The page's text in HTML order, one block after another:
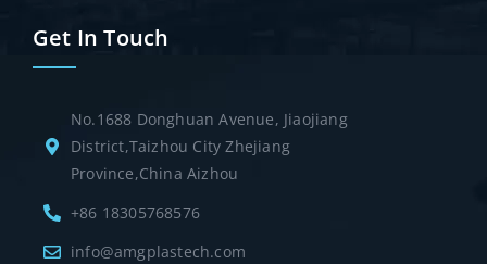
Get In Touch
No.1688 Donghuan Avenue, Jiaojiang
District,Taizhou City Zhejiang
Province,China Aizhou
+86 18305768576
info@amgplastech.com